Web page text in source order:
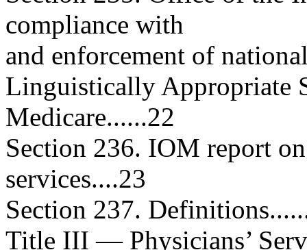
compliance with
and enforcement of
Linguistically Appropriate
Medicare......22
Section 236. IOM report
services....23
Section 237.
Title III — Physicians’